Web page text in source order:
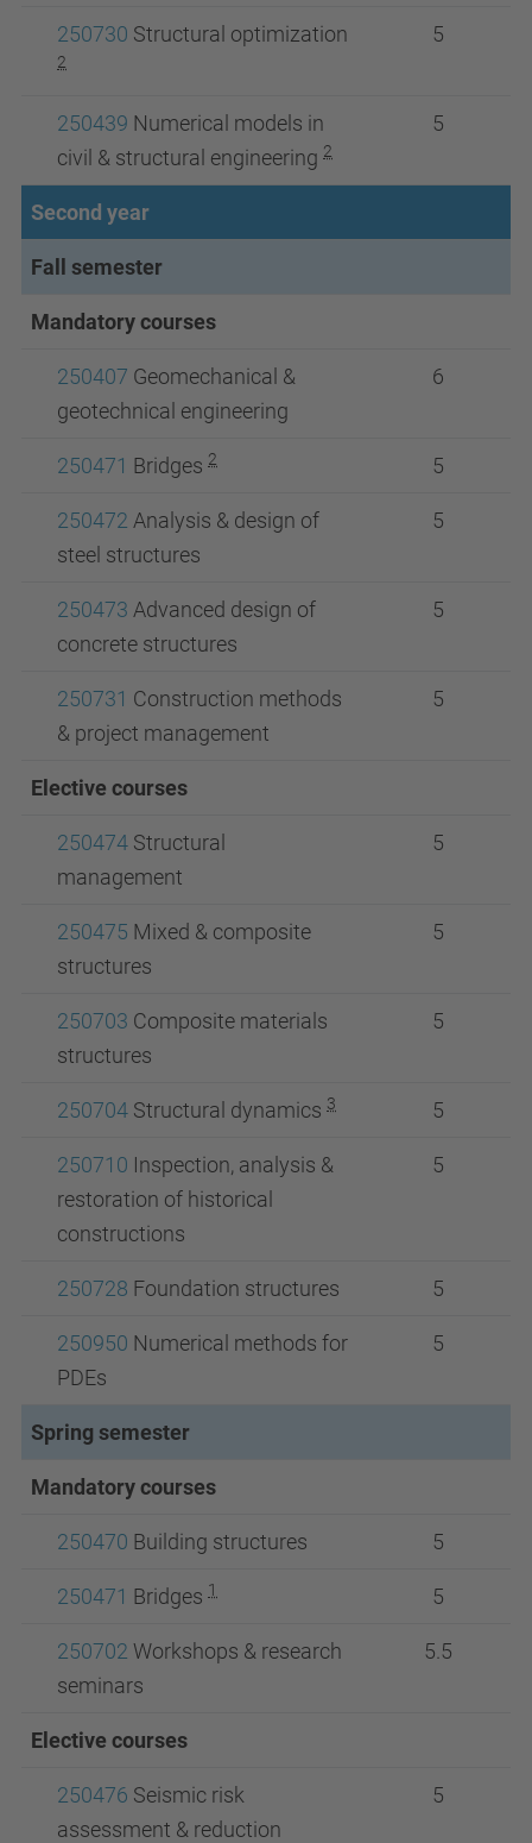
250730 Structural optimization
2
5
250439 Numerical models in
civil & structural engineering 2
5
Second year
Fall semester
Mandatory courses
250407 Geomechanical &
geotechnical engineering
6
250471 Bridges 2 5
250472 Analysis & design of
steel structures
5
250473 Advanced design of
concrete structures
5
250731 Construction methods
& project management
5
Elective courses
250474 Structural
management
5
250475 Mixed & composite
structures
5
250703 Composite materials
structures
5
250704 Structural dynamics 3 5
250710 Inspection, analysis &
restoration of historical
constructions
5
250728 Foundation structures 5
250950 Numerical methods for
PDEs
5
Spring semester
Mandatory courses
250470 Building structures 5
250471 Bridges 1 5
250702 Workshops & research
seminars
5.5
Elective courses
250476 Seismic risk
assessment & reduction
5